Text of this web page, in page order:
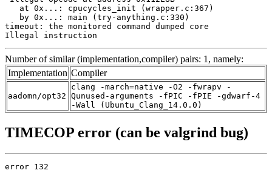
   at 0x...: cpucycles_init (wrapper.c:367)
   by 0x...: main (try-anything.c:330)
timeout: the monitored command dumped core
Illegal instruction
Number of similar (implementation,compiler) pairs: 1, namely:
Implementation Compiler
aadomn/opt32
clang -march=native -O2 -fwrapv -
Qunused-arguments -fPIC -fPIE -gdwarf-4
-Wall (Ubuntu_Clang_14.0.0)
TIMECOP error (can be valgrind bug)
error 132